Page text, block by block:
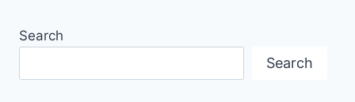
Search
Search